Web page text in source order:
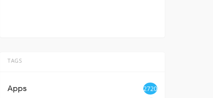
TAGS
Apps 2720